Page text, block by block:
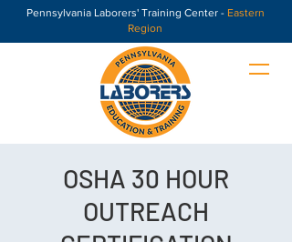
Pennsylvania Laborers' Training Center - Eastern
Region
OSHA 30 HOUR
OUTREACH